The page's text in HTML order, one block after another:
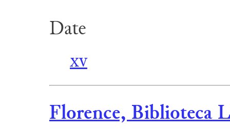
Date
xv
Florence, Biblioteca